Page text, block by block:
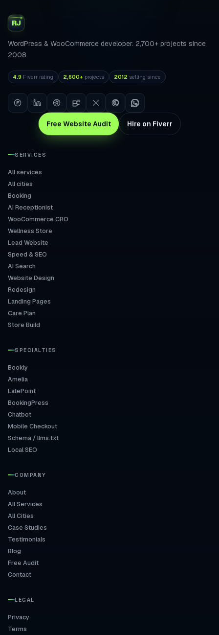
RJ
WordPress & WooCommerce developer. 2,700+ projects since
2008.
4.9 Fiverr rating 2,600+ projects 2012 selling since
Free Website Audit Hire on Fiverr
SERVICES
All services
All cities
Booking
AI Receptionist
WooCommerce CRO
Wellness Store
Lead Website
Speed & SEO
AI Search
Website Design
Redesign
Landing Pages
Care Plan
Store Build
SPECIALTIES
Bookly
Amelia
LatePoint
BookingPress
Chatbot
Mobile Checkout
Schema / llms.txt
Local SEO
COMPANY
About
All Services
All Cities
Case Studies
Testimonials
Blog
Free Audit
Contact
LEGAL
Privacy
Terms